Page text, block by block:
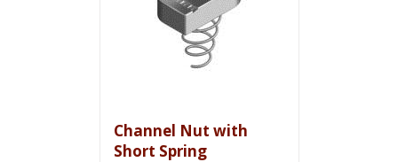
Channel Nut with
Short Spring